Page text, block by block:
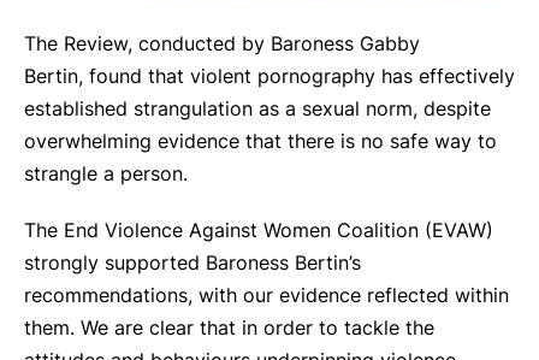
The Review, conducted by Baroness Gabby
Bertin, found that violent pornography has effectively
established strangulation as a sexual norm, despite
overwhelming evidence that there is no safe way to
strangle a person.
The End Violence Against Women Coalition (EVAW)
strongly supported Baroness Bertin’s
recommendations, with our evidence reflected within
them. We are clear that in order to tackle the